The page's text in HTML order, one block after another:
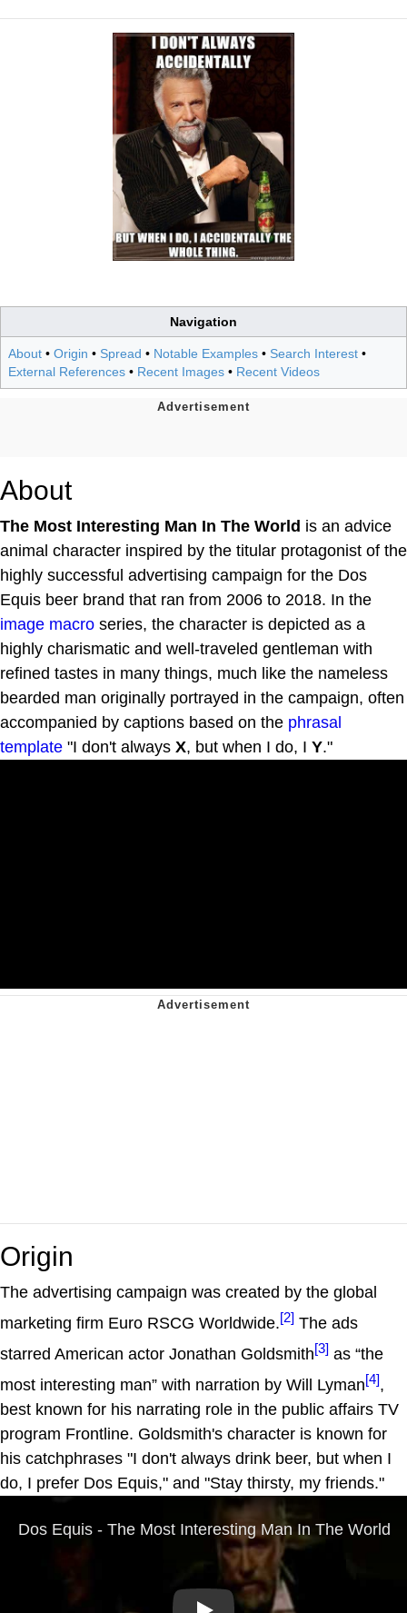
Navigation
About • Origin • Spread • Notable Examples • Search Interest •
External References • Recent Images • Recent Videos
About
The Most Interesting Man In The World is an advice
animal character inspired by the titular protagonist of the
highly successful advertising campaign for the Dos
Equis beer brand that ran from 2006 to 2018. In the
image macro series, the character is depicted as a
highly charismatic and well-traveled gentleman with
refined tastes in many things, much like the nameless
bearded man originally portrayed in the campaign, often
accompanied by captions based on the phrasal
template "I don't always X, but when I do, I Y."
Origin
The advertising campaign was created by the global
marketing firm Euro RSCG Worldwide.[2] The ads
starred American actor Jonathan Goldsmith[3] as “the
most interesting man” with narration by Will Lyman[4],
best known for his narrating role in the public affairs TV
program Frontline. Goldsmith's character is known for
his catchphrases "I don't always drink beer, but when I
do, I prefer Dos Equis," and "Stay thirsty, my friends."